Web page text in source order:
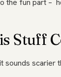
the fun part –
Stuff
sounds scarier